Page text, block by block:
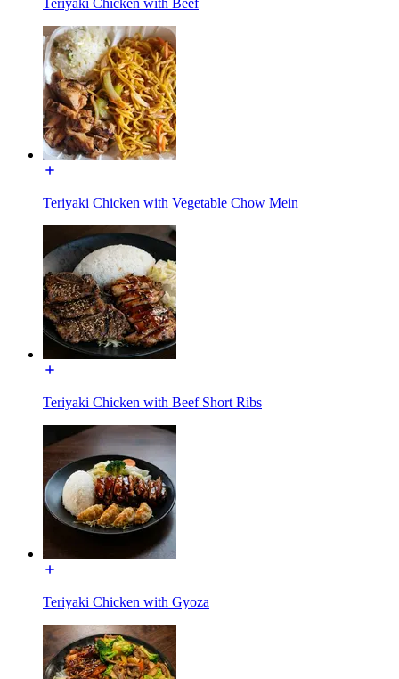
Teriyaki Chicken with Vegetable Chow Mein
Teriyaki Chicken with Beef Short Ribs
Teriyaki Chicken with Gyoza